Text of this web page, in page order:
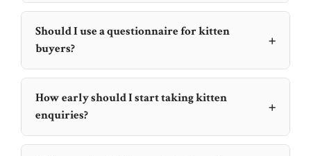
Should I use a questionnaire for kitten
buyers?
+
How early should I start taking kitten
enquiries?
+